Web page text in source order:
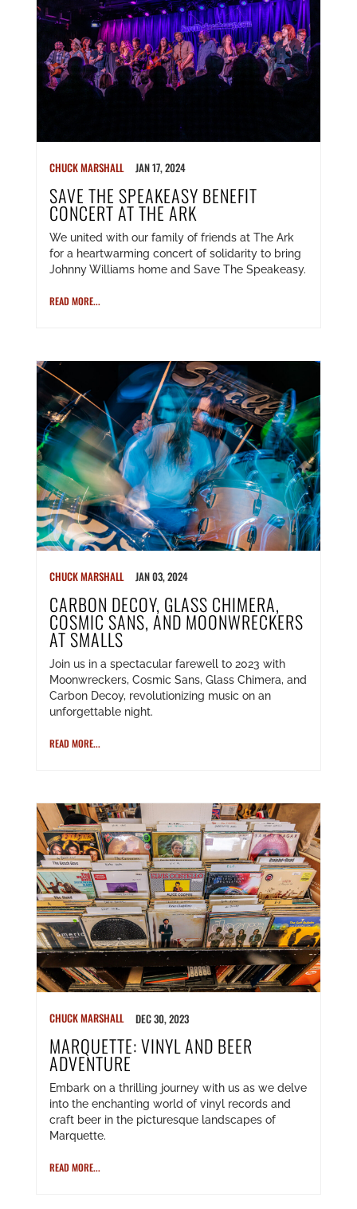
CHUCK MARSHALL JAN 17, 2024
SAVE THE SPEAKEASY BENEFIT
CONCERT AT THE ARK
We united with our family of friends at The Ark
for a heartwarming concert of solidarity to bring
Johnny Williams home and Save The Speakeasy.
READ MORE...
CHUCK MARSHALL JAN 03, 2024
CARBON DECOY, GLASS CHIMERA,
COSMIC SANS, AND MOONWRECKERS
AT SMALLS
Join us in a spectacular farewell to 2023 with
Moonwreckers, Cosmic Sans, Glass Chimera, and
Carbon Decoy, revolutionizing music on an
unforgettable night.
READ MORE...
CHUCK MARSHALL DEC 30, 2023
MARQUETTE: VINYL AND BEER
ADVENTURE
Embark on a thrilling journey with us as we delve
into the enchanting world of vinyl records and
craft beer in the picturesque landscapes of
Marquette.
READ MORE...